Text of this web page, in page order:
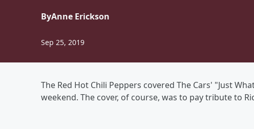
ByAnne Erickson
Sep 25, 2019
The Red Hot Chili Peppers covered The Cars' "Just
weekend. The cover, of course, was to pay tribute to